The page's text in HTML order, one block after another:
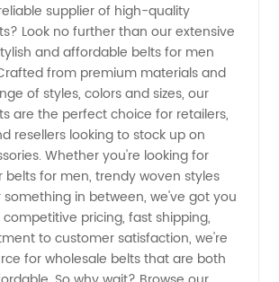
supplier of high-quality
Look no further than our extensive
and affordable belts for men
from premium materials and
of styles, colors and sizes, our
are the perfect choice for retailers,
resellers looking to stock up on
Whether you're looking for
belts for men, trendy woven styles
in between, we've got you
pricing, fast shipping,
to customer satisfaction, we're
for wholesale belts that are both